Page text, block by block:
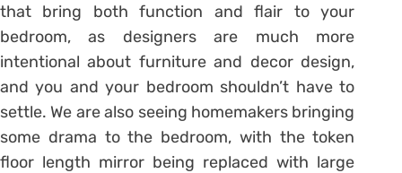
that bring both function and flair to your
bedroom, as designers are much more
intentional about furniture and decor design,
and you and your bedroom shouldn’t have to
settle. We are also seeing homemakers bringing
some drama to the bedroom, with the token
floor length mirror being replaced with large